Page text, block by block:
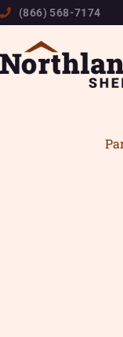
Skip
to
(866) 568-7174